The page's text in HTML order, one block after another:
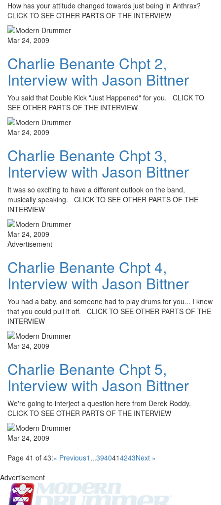
How has your attitude changed towards just being in Anthrax?
CLICK TO SEE OTHER PARTS OF THE INTERVIEW
Mar 24, 2009
Charlie Benante Chpt 2,
Interview with Jason Bittner
You said that Double Kick "Just Happened" for you. CLICK TO
SEE OTHER PARTS OF THE INTERVIEW
Mar 24, 2009
Charlie Benante Chpt 3,
Interview with Jason Bittner
It was so exciting to have a different outlook on the band,
musically speaking. CLICK TO SEE OTHER PARTS OF THE
INTERVIEW
Mar 24, 2009
Advertisement
Charlie Benante Chpt 4,
Interview with Jason Bittner
You had a baby, and someone had to play drums for you... I knew
that you could pull it off. CLICK TO SEE OTHER PARTS OF THE
INTERVIEW
Mar 24, 2009
Charlie Benante Chpt 5,
Interview with Jason Bittner
We're going to interject a question here from Derek Roddy.
CLICK TO SEE OTHER PARTS OF THE INTERVIEW
Mar 24, 2009
Page 41 of 43:« Previous1 ...3940414243Next »
Advertisement